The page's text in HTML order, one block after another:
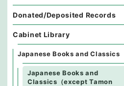
Donated/Deposited Records
Cabinet Library
Japanese Books and Classics
Japanese Books and
Classics（except Tamon